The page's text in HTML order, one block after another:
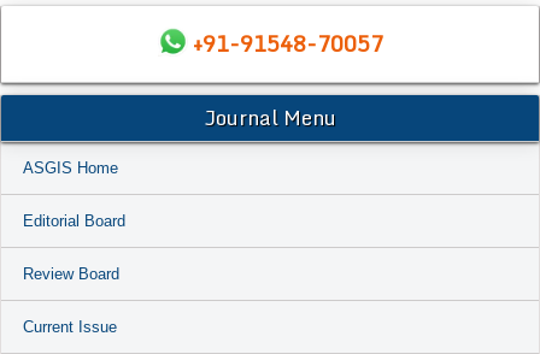
+91-91548-70057
Journal Menu
ASGIS Home
Editorial Board
Review Board
Current Issue